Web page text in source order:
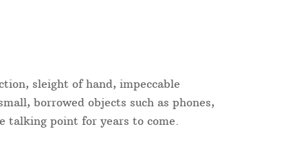
sleight of hand, impeccable
borrowed objects such as phones,
talking point for years to come.